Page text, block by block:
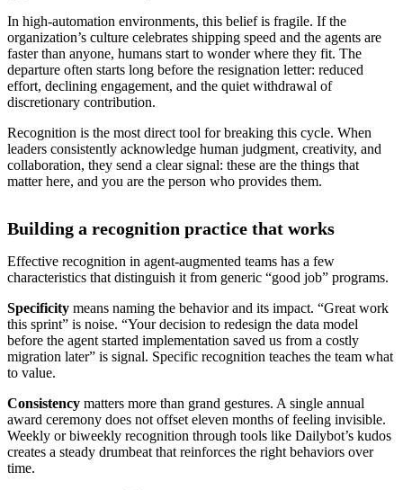
In high-automation environments, this belief is fragile. If the
organization’s culture celebrates shipping speed and the agents are
faster than anyone, humans start to wonder where they fit. The
departure often starts long before the resignation letter: reduced
effort, declining engagement, and the quiet withdrawal of
discretionary contribution.
Recognition is the most direct tool for breaking this cycle. When
leaders consistently acknowledge human judgment, creativity, and
collaboration, they send a clear signal: these are the things that
matter here, and you are the person who provides them.
Building a recognition practice that works
Effective recognition in agent-augmented teams has a few
characteristics that distinguish it from generic “good job” programs.
Specificity means naming the behavior and its impact. “Great work
this sprint” is noise. “Your decision to redesign the data model
before the agent started implementation saved us from a costly
migration later” is signal. Specific recognition teaches the team what
to value.
Consistency matters more than grand gestures. A single annual
award ceremony does not offset eleven months of feeling invisible.
Weekly or biweekly recognition through tools like Dailybot’s kudos
creates a steady drumbeat that reinforces the right behaviors over
time.